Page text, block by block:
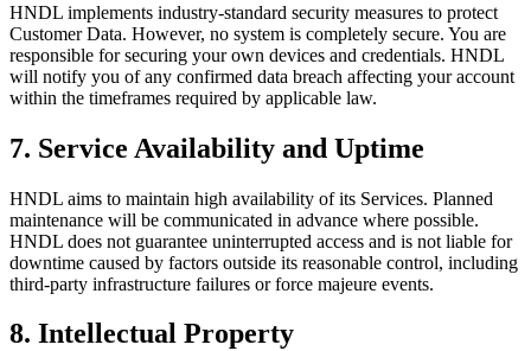
HNDL implements industry-standard security measures to protect
Customer Data. However, no system is completely secure. You are
responsible for securing your own devices and credentials. HNDL
will notify you of any confirmed data breach affecting your account
within the timeframes required by applicable law.
7. Service Availability and Uptime
HNDL aims to maintain high availability of its Services. Planned
maintenance will be communicated in advance where possible.
HNDL does not guarantee uninterrupted access and is not liable for
downtime caused by factors outside its reasonable control, including
third-party infrastructure failures or force majeure events.
8. Intellectual Property